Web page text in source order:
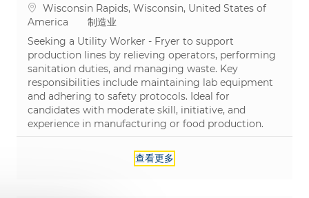
位置Wisconsin Rapids, Wisconsin, United States of
America
类别
制造业
Seeking a Utility Worker - Fryer to support
production lines by relieving operators, performing
sanitation duties, and managing waste. Key
responsibilities include maintaining lab equipment
and adhering to safety protocols. Ideal for
candidates with moderate skill, initiative, and
experience in manufacturing or food production.
查看更多